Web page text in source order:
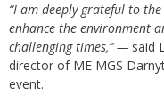
“I am deeply grateful to
enhance the environment
challenging times,” — said
director of ME MGS
event.